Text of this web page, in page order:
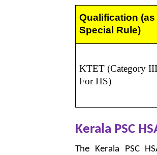
Qualification
Special Rule)
KTET (Category III
For HS)
Kerala PSC
The Kerala PSC